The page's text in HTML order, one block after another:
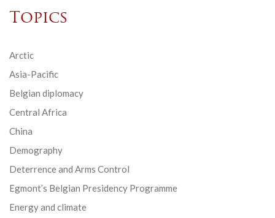
Topics
Arctic
Asia-Pacific
Belgian diplomacy
Central Africa
China
Demography
Deterrence and Arms Control
Egmont’s Belgian Presidency Programme
Energy and climate